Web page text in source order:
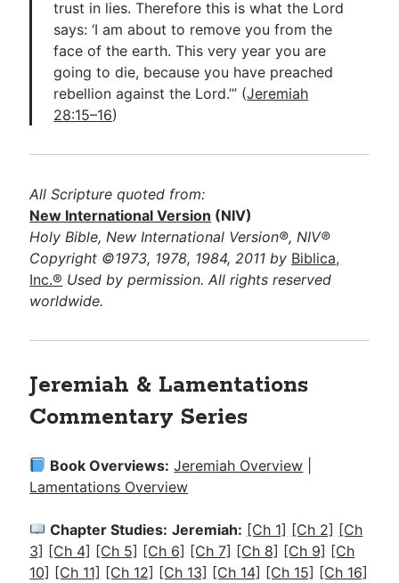
trust in lies. Therefore this is what the Lord
says: ‘I am about to remove you from the
face of the earth. This very year you are
going to die, because you have preached
rebellion against the Lord.’” (Jeremiah
28:15–16)
All Scripture quoted from:
New International Version (NIV)
Holy Bible, New International Version®, NIV®
Copyright ©1973, 1978, 1984, 2011 by Biblica,
Inc.® Used by permission. All rights reserved
worldwide.
Jeremiah & Lamentations
Commentary Series
Book Overviews: Jeremiah Overview
Lamentations Overview
Chapter Studies: Jeremiah: [Ch 1] [Ch 2] [Ch
3] [Ch 4] [Ch 5] [Ch 6] [Ch 7] [Ch 8] [Ch 9] [Ch
10] [Ch 11] [Ch 12] [Ch 13] [Ch 14] [Ch 15] [Ch 16]